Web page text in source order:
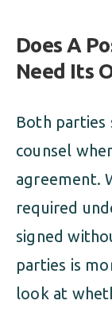
Does A
Need Its
Both parties
counsel
agreement.
required
signed
parties is
look at